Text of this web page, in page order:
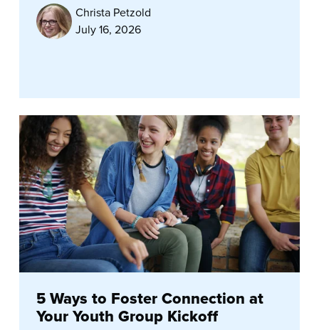
Christa Petzold
July 16, 2026
5 Ways to Foster Connection at
Your Youth Group Kickoff